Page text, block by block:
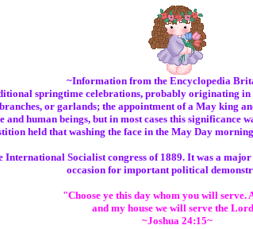
~Information from the Encyclopedia
springtime celebrations, probably originating
or garlands; the appointment of a May king
human beings, but in most cases this
held that washing the face in the May Day
Socialist congress of 1889. It was a
occasion for important political
"Choose ye this day whom you will serve.
and my house we will serve the
~Joshua 24:15~